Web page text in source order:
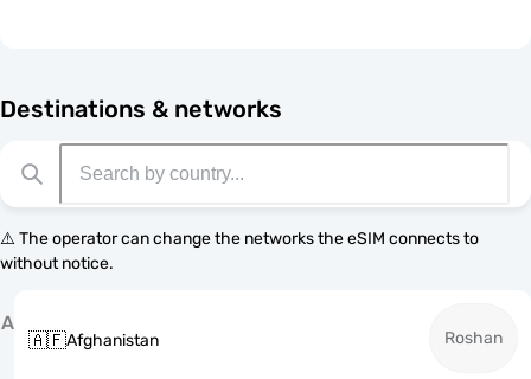
Destinations & networks
⚠️ The operator can change the networks the eSIM connects to
without notice.
A
🇦🇫Afghanistan Roshan